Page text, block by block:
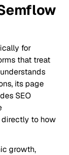
for
that treat
its page
SEO
directly to how
growth,